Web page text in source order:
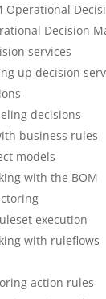
Operational
Decision
services
up decision
decisions
business rules
models
with the BOM
execution
with ruleflows
action rules